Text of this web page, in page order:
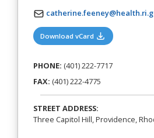
Download vCard (opens in a
PHONE: (401) 222-7717
FAX: (401) 222-4775
STREET ADDRESS:
Three Capitol Hill, Providence,